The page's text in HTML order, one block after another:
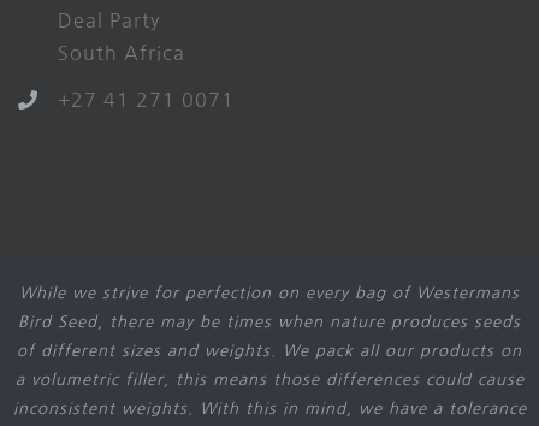
Deal Party
South Africa
+27 41 271 0071
While we strive for perfection on every bag of Westermans
Bird Seed, there may be times when nature produces seeds
of different sizes and weights. We pack all our products on
a volumetric filler, this means those differences could cause
inconsistent weights. With this in mind, we have a tolerance